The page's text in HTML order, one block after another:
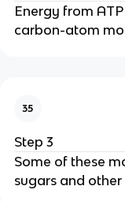
Energy from
carbon-atom
35
Step 3
Some of these
sugars and